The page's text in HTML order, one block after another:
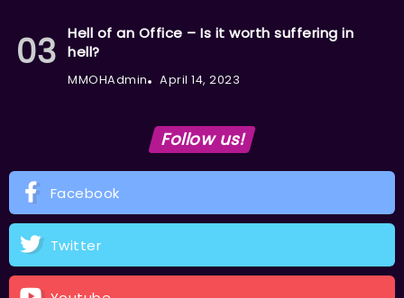
Hell of an Office – Is it worth suffering in
hell?
MMOHAdmin April 14, 2023
Follow us!
Facebook
Twitter